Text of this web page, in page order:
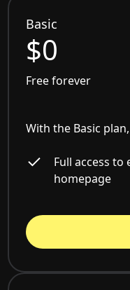
Basic
$0
Free forever
With the Basic
Full access
homepage